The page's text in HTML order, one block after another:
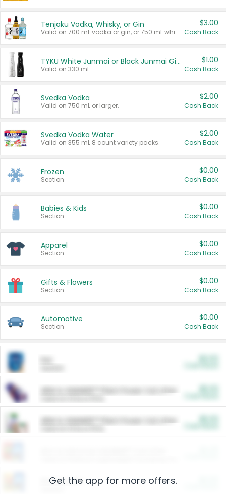
Tenjaku Vodka, Whisky, or Gin
Valid on 700 mL vodka or gin, or 750 mL whisky.
$3.00
Cash Back
TYKU White Junmai or Black Junmai Ginjo Sake
Valid on 330 mL.
$1.00
Cash Back
Svedka Vodka
Valid on 750 mL or larger.
$2.00
Cash Back
Svedka Vodka Water
Valid on 355 mL 8 count variety packs.
$2.00
Cash Back
Frozen
Section
$0.00
Cash Back
Babies & Kids
Section
$0.00
Cash Back
Apparel
Section
$0.00
Cash Back
Gifts & Flowers
Section
$0.00
Cash Back
Automotive
Section
$0.00
Cash Back
ARM & HAMMER™ Plant Power Cat Litter
ARM & HAMMER™ Plant Power Cat Litter
Restaurants
Get the app for more offers.